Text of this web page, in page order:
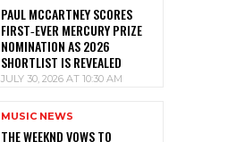
PAUL MCCARTNEY SCORES
FIRST‑EVER MERCURY PRIZE
NOMINATION AS 2026
SHORTLIST IS REVEALED
JULY 30, 2026 AT 10:30 AM
MUSIC NEWS
THE WEEKND VOWS TO